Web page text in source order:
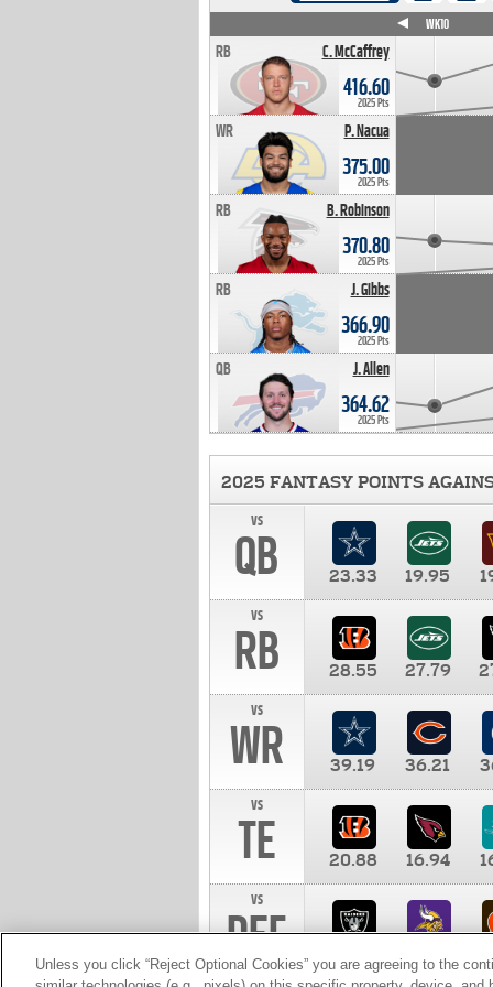
C. McCaffrey
RB
416.60
2025 Pts
P. Nacua
WR
375.00
2025 Pts
B. Robinson
RB
370.80
2025 Pts
J. Gibbs
RB
366.90
2025 Pts
J. Allen
QB
364.62
2025 Pts
WK10
2025 FANTASY POINTS
vs
QB 23.33 19.95
vs
RB 28.55 27.79
vs
WR 39.19 36.21
vs
TE 20.88 16.94
vs
DEF 10.00
Unless you click “Reject Optional Cookies” you are agreeing to the